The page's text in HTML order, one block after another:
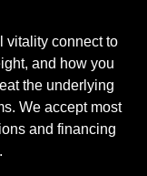
vitality connect to
and how you
the underlying
We accept most
and financing